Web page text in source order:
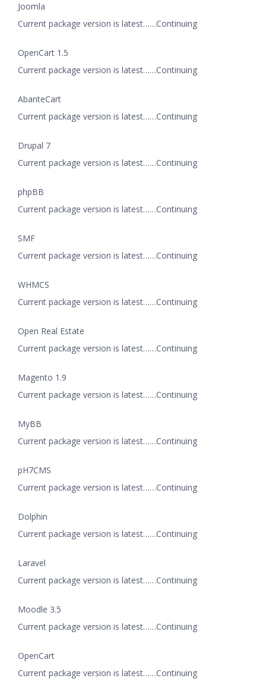
Joomla
Current package version is latest……Continuing
OpenCart 1.5
Current package version is latest……Continuing
AbanteCart
Current package version is latest……Continuing
Drupal 7
Current package version is latest……Continuing
phpBB
Current package version is latest……Continuing
SMF
Current package version is latest……Continuing
WHMCS
Current package version is latest……Continuing
Open Real Estate
Current package version is latest……Continuing
Magento 1.9
Current package version is latest……Continuing
MyBB
Current package version is latest……Continuing
pH7CMS
Current package version is latest……Continuing
Dolphin
Current package version is latest……Continuing
Laravel
Current package version is latest……Continuing
Moodle 3.5
Current package version is latest……Continuing
OpenCart
Current package version is latest……Continuing